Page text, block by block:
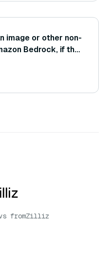
image or other non-
Bedrock, if the
fromZilliz